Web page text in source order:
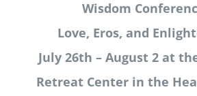
Wisdom
Love, Eros, and
July 26th – August 2 at
Retreat Center in the